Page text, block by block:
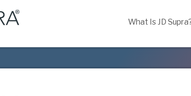
What Is JD